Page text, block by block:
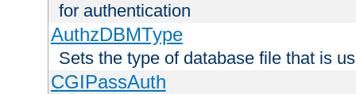
for authentication
AuthzDBMType
Sets the type of database file that is
CGIPassAuth